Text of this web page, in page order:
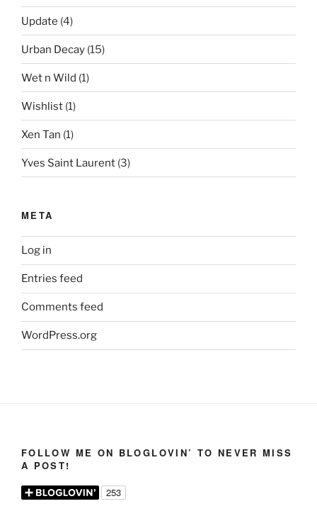
Update (4)
Urban Decay (15)
Wet n Wild (1)
Wishlist (1)
Xen Tan (1)
Yves Saint Laurent (3)
META
Log in
Entries feed
Comments feed
WordPress.org
FOLLOW ME ON BLOGLOVIN’ TO NEVER MISS
A POST!